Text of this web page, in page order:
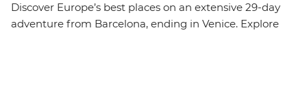
Discover Europe’s best places on an extensive 29-day
adventure from Barcelona, ending in Venice. Explore